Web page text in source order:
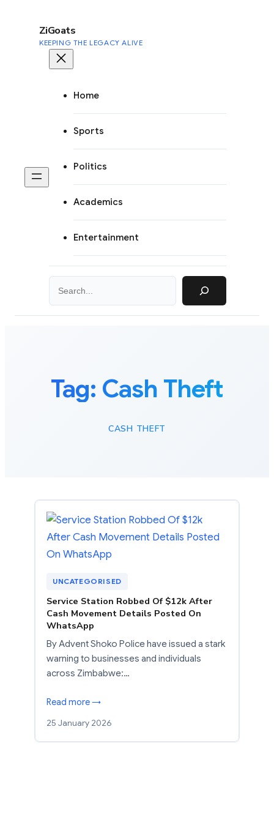
ZiGoats
KEEPING THE LEGACY ALIVE
Home
Sports
Politics
Academics
Entertainment
Tag: Cash Theft
CASH THEFT
UNCATEGORISED
Service Station Robbed Of $12k After
Cash Movement Details Posted On
WhatsApp
By Advent Shoko Police have issued a stark
warning to businesses and individuals
across Zimbabwe:…
Read more →
25 January 2026